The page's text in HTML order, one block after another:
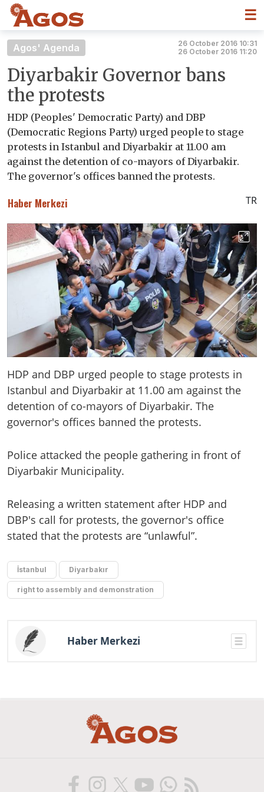
☰
Agos' Agenda
26 October 2016 10:31
26 October 2016 11:20
Diyarbakir Governor bans
the protests
HDP (Peoples' Democratic Party) and DBP
(Democratic Regions Party) urged people to stage
protests in Istanbul and Diyarbakir at 11.00 am
against the detention of co-mayors of Diyarbakir.
The governor's offices banned the protests.
Haber Merkezi TR
HDP and DBP urged people to stage protests in
Istanbul and Diyarbakir at 11.00 am against the
detention of co-mayors of Diyarbakir. The
governor's offices banned the protests.
Police attacked the people gathering in front of
Diyarbakir Municipality.
Releasing a written statement after HDP and
DBP's call for protests, the governor's office
stated that the protests are “unlawful”.
İstanbul Diyarbakır
right to assembly and demonstration
Haber Merkezi